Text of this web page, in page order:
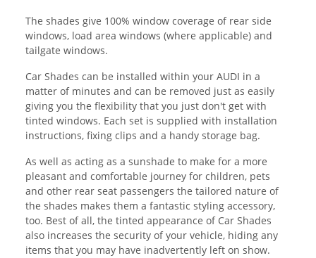
The shades give 100% window coverage of rear side
windows, load area windows (where applicable) and
tailgate windows.
Car Shades can be installed within your AUDI in a
matter of minutes and can be removed just as easily
giving you the flexibility that you just don't get with
tinted windows. Each set is supplied with installation
instructions, fixing clips and a handy storage bag.
As well as acting as a sunshade to make for a more
pleasant and comfortable journey for children, pets
and other rear seat passengers the tailored nature of
the shades makes them a fantastic styling accessory,
too. Best of all, the tinted appearance of Car Shades
also increases the security of your vehicle, hiding any
items that you may have inadvertently left on show.